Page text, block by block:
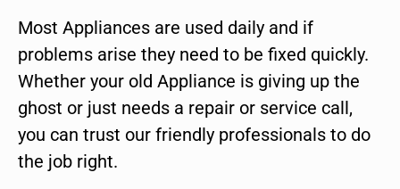
Most Appliances are used daily and if
problems arise they need to be fixed quickly.
Whether your old Appliance is giving up the
ghost or just needs a repair or service call,
you can trust our friendly professionals to do
the job right.